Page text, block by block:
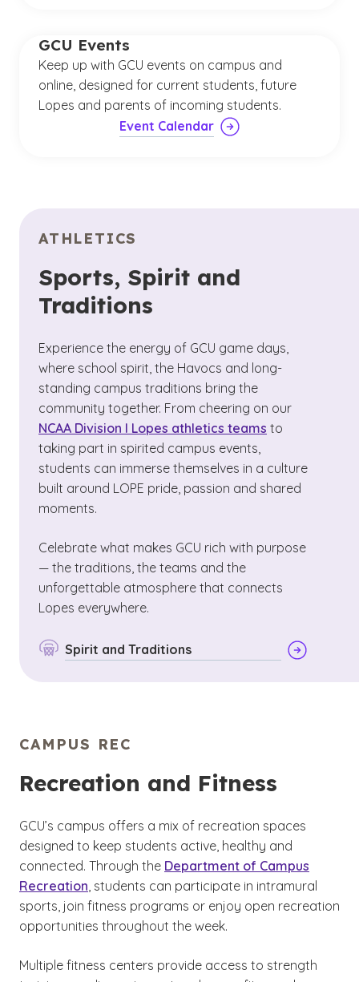
GCU Events
Keep up with GCU events on campus and
online, designed for current students, future
Lopes and parents of incoming students.
Event Calendar
ATHLETICS
Sports, Spirit and
Traditions
Experience the energy of GCU game days,
where school spirit, the Havocs and long-
standing campus traditions bring the
community together. From cheering on our
NCAA Division I Lopes athletics teams to
taking part in spirited campus events,
students can immerse themselves in a culture
built around LOPE pride, passion and shared
moments.
Celebrate what makes GCU rich with purpose
— the traditions, the teams and the
unforgettable atmosphere that connects
Lopes everywhere.
Spirit and Traditions
CAMPUS REC
Recreation and Fitness
GCU’s campus offers a mix of recreation spaces
designed to keep students active, healthy and
connected. Through the Department of Campus
Recreation, students can participate in intramural
sports, join fitness programs or enjoy open recreation
opportunities throughout the week.
Multiple fitness centers provide access to strength